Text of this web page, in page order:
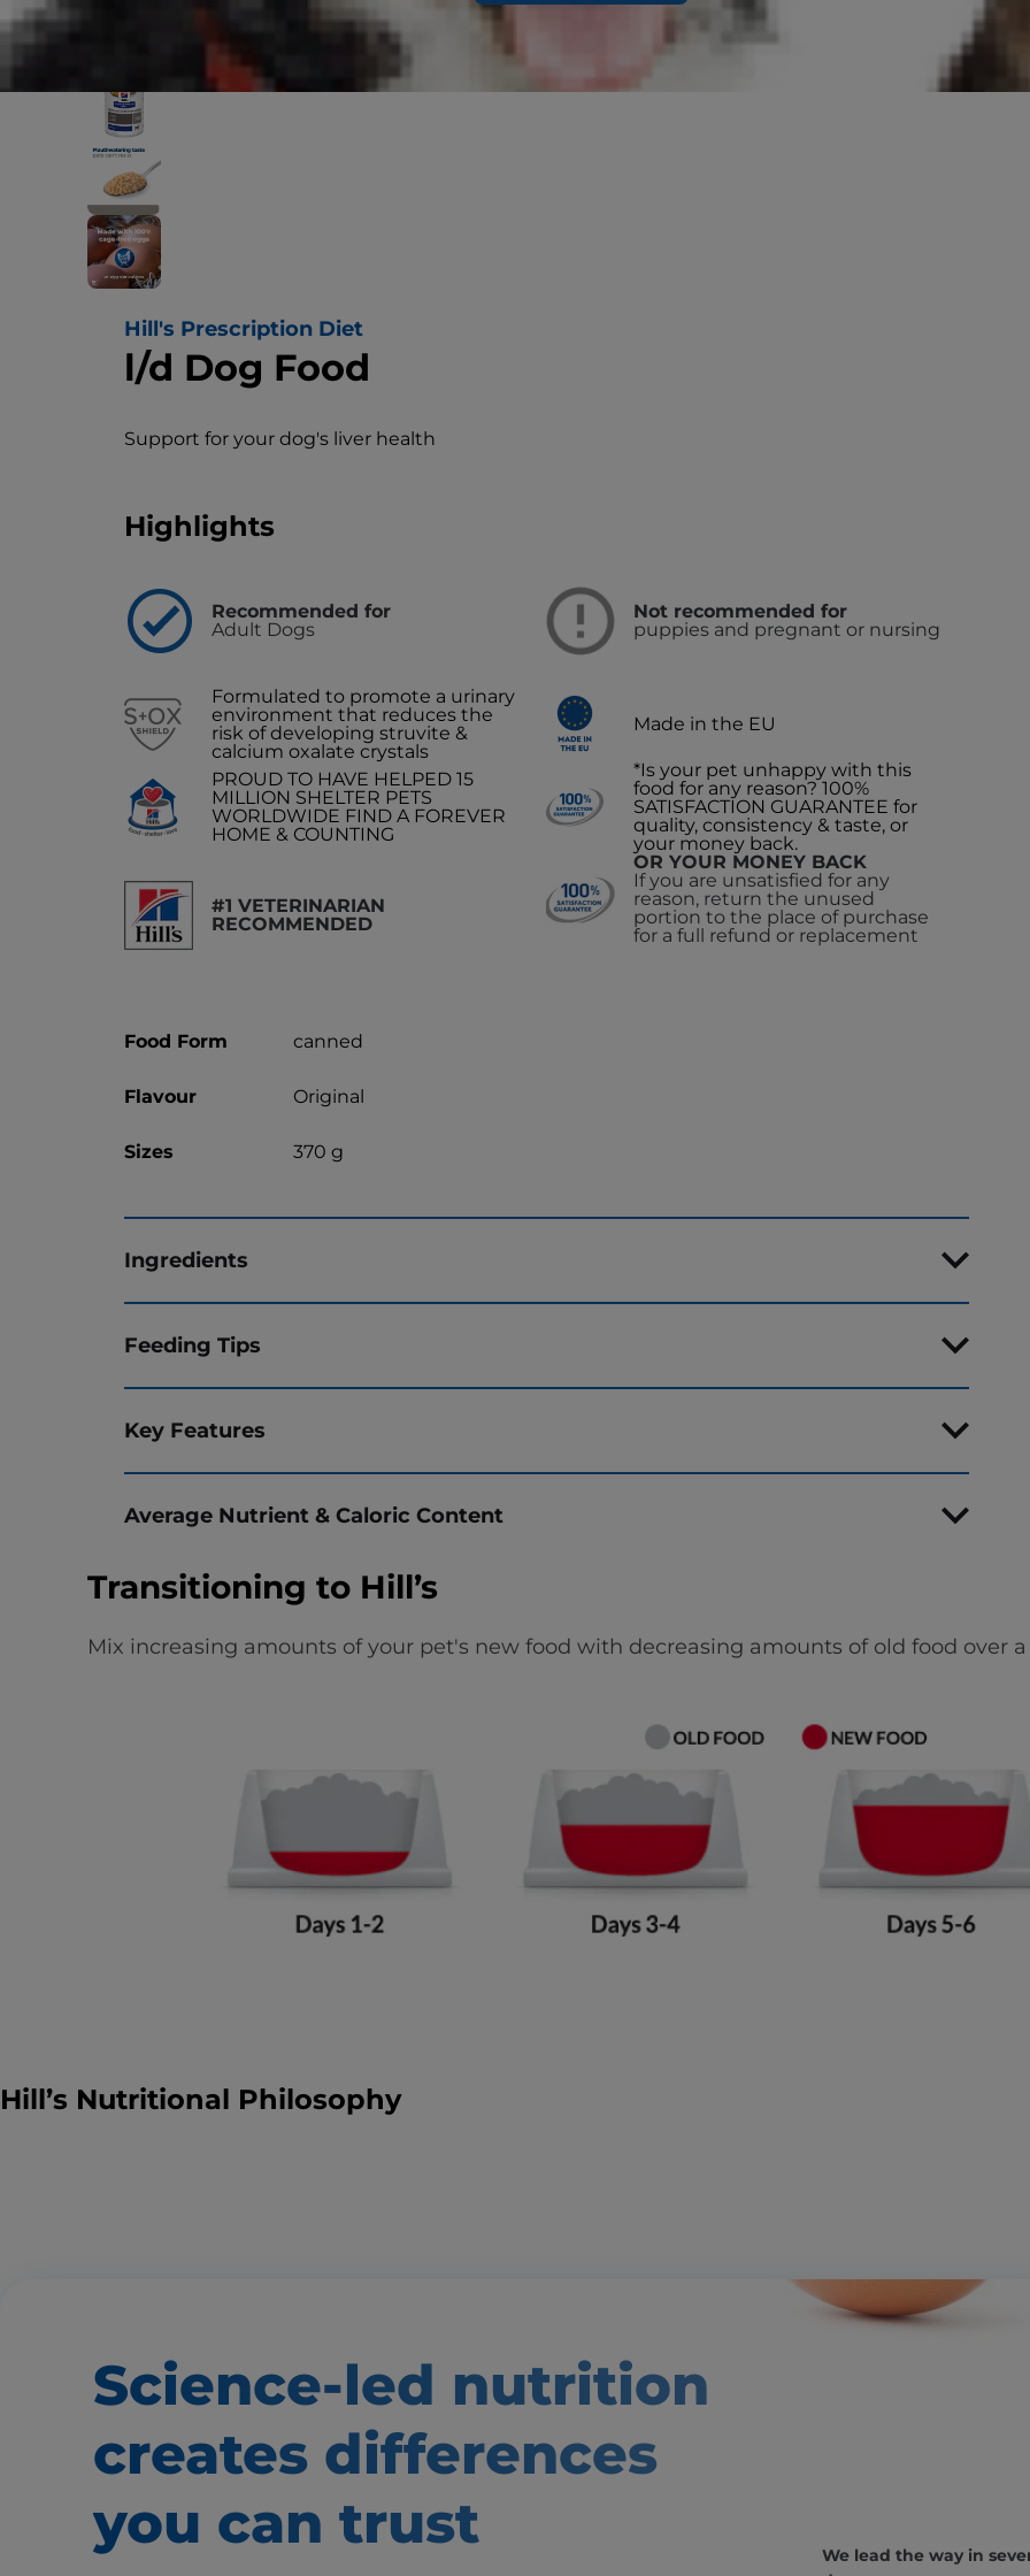
Hill's Prescription Diet
l/d Dog Food
Support for your dog's liver health
Highlights
Recommended for
Adult Dogs
Not recommended for
puppies and pregnant or nursing
Formulated to promote a urinary
environment that reduces the
risk of developing struvite &
calcium oxalate crystals
Made in the EU
PROUD TO HAVE HELPED 15
MILLION SHELTER PETS
WORLDWIDE FIND A FOREVER
HOME & COUNTING
*Is your pet unhappy with this
food for any reason? 100%
SATISFACTION GUARANTEE for
quality, consistency & taste, or
your money back.
#1 VETERINARIAN
RECOMMENDED
OR YOUR MONEY BACK
If you are unsatisfied for any
reason, return the unused
portion to the place of purchase
for a full refund or replacement
Food Form canned
Flavour Original
Sizes 370 g
Ingredients
Feeding Tips
Key Features
Average Nutrient & Caloric Content
Transitioning to Hill’s
Mix increasing amounts of your pet's new food with decreasing amounts of old food over
Hill’s Nutritional Philosophy
Science-led nutrition
creates differences
you can trust
We lead the way in